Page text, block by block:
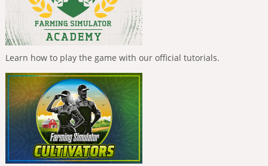
Learn how to play the game with our official tutorials.